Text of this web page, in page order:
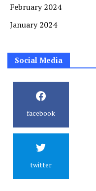
February 2024
January 2024
Social Media
facebook
twitter